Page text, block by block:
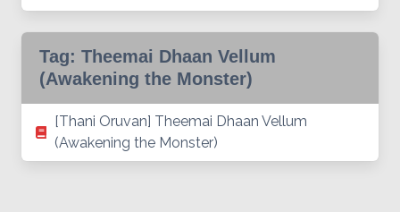
Tag: Theemai Dhaan Vellum
(Awakening the Monster)
[Thani Oruvan] Theemai Dhaan Vellum
(Awakening the Monster)